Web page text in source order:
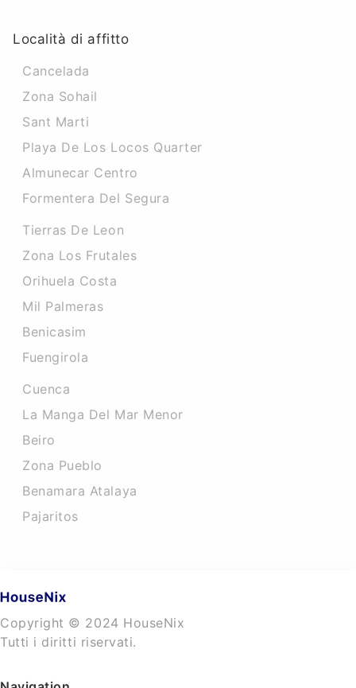
Località di affitto
Cancelada
Zona Sohail
Sant Marti
Playa De Los Locos Quarter
Almunecar Centro
Formentera Del Segura
Tierras De Leon
Zona Los Frutales
Orihuela Costa
Mil Palmeras
Benicasim
Fuengirola
Cuenca
La Manga Del Mar Menor
Beiro
Zona Pueblo
Benamara Atalaya
Pajaritos
Copyright © 2024 HouseNix
Tutti i diritti riservati.